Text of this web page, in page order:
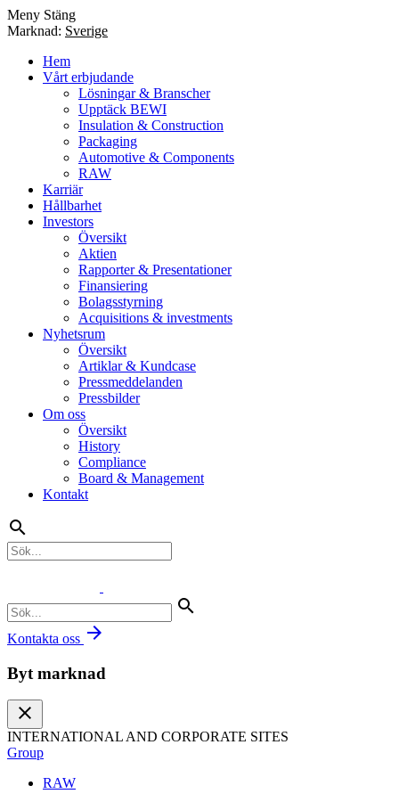
Meny Stäng
Marknad: Sverige
Hem
Vårt erbjudande
Lösningar & Branscher
Upptäck BEWI
Insulation & Construction
Packaging
Automotive & Components
RAW
Karriär
Hållbarhet
Investors
Översikt
Aktien
Rapporter & Presentationer
Finansiering
Bolagsstyrning
Acquisitions & investments
Nyhetsrum
Översikt
Artiklar & Kundcase
Pressmeddelanden
Pressbilder
Om oss
Översikt
History
Compliance
Board & Management
Kontakt
search
search
Kontakta oss arrow_forward
Byt marknad
close
INTERNATIONAL AND CORPORATE SITES
Group
RAW